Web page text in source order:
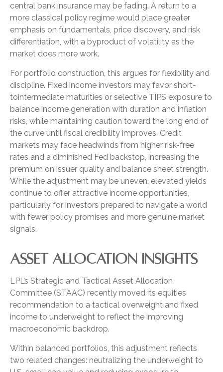
central bank insurance may be fading. A return to a
more classical policy regime would place greater
emphasis on fundamentals, price discovery, and risk
differentiation, with a byproduct of volatility as the
market does more work.
For portfolio construction, this argues for flexibility and
discipline. Fixed income investors may favor short-
tointermediate maturities or selective TIPS exposure to
balance income generation with duration and inflation
risks, while maintaining caution toward the long end of
the curve until fiscal credibility improves. Credit
markets may face headwinds from higher risk-free
rates and a diminished Fed backstop, increasing the
premium on issuer quality and balance sheet strength.
While the adjustment may be uneven, elevated yields
continue to offer attractive income opportunities,
particularly for investors prepared to navigate a world
with fewer policy promises and more genuine market
signals.
ASSET ALLOCATION INSIGHTS
LPL’s Strategic and Tactical Asset Allocation
Committee (STAAC) recently moved its equities
recommendation to a tactical overweight and fixed
income to underweight to reflect the improving
macroeconomic backdrop.
Within balanced portfolios, this adjustment reflects
two related changes: neutralizing the underweight to